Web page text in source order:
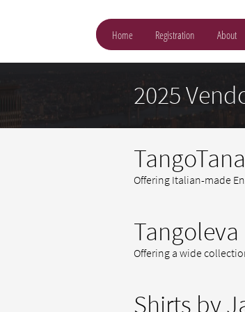
Home Registration About
2025
TangoTana
Offering Italian-made
Tangoleva
Offering a wide
Shirts by